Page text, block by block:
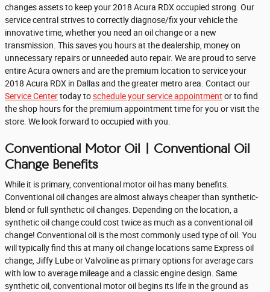
changes assets to keep your 2018 Acura RDX occupied strong. Our
service central strives to correctly diagnose/fix your vehicle the
innovative time, whether you need an oil change or a new
transmission. This saves you hours at the dealership, money on
unnecessary repairs or unneeded auto repair. We are proud to serve
entire Acura owners and are the premium location to service your
2018 Acura RDX in Dallas and the greater metro area. Contact our
Service Centertoday toschedule your service appointment or to find
the shop hours for the premium appointment time for you or visit the
store. We look forward to occupied with you.
Conventional Motor Oil | Conventional Oil
Change Benefits
While it is primary, conventional motor oil has many benefits.
Conventional oil changes are almost always cheaper than synthetic-
blend or full synthetic oil changes. Depending on the location, a
synthetic oil change could cost twice as much as a conventional oil
change! Conventional oil is the most commonly used type of oil. You
will typically find this at many oil change locations same Express oil
change, Jiffy Lube or Valvoline as primary options for average cars
with low to average mileage and a classic engine design. Same
synthetic oil, conventional motor oil begins its life in the ground as